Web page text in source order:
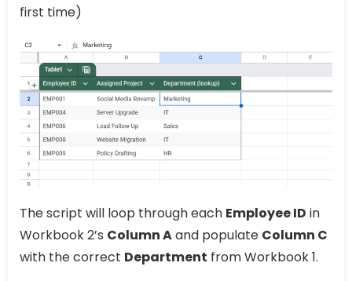
first time)
The script will loop through each Employee ID in
Workbook 2’s Column Aand populate Column C
with the correct Department from Workbook 1.